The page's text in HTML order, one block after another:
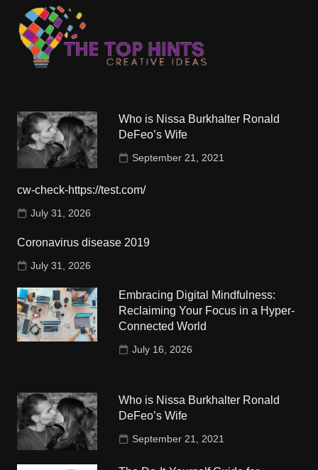
Who is Nissa Burkhalter Ronald
DeFeo’s Wife
September 21, 2021
cw-check-https://test.com/
July 31, 2026
Coronavirus disease 2019
July 31, 2026
Embracing Digital Mindfulness:
Reclaiming Your Focus in a Hyper-
Connected World
July 16, 2026
Who is Nissa Burkhalter Ronald
DeFeo’s Wife
September 21, 2021